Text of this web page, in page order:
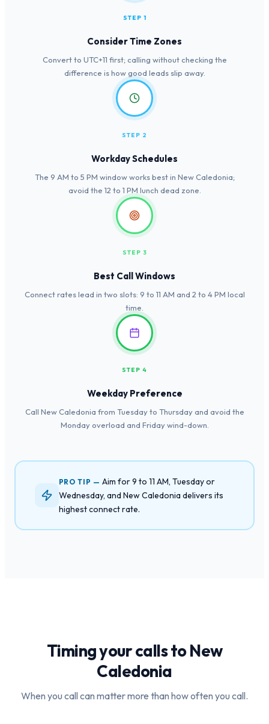
STEP 1
Consider Time Zones
Convert to UTC+11 first; calling without checking the
difference is how good leads slip away.
STEP 2
Workday Schedules
The 9 AM to 5 PM window works best in New Caledonia;
avoid the 12 to 1 PM lunch dead zone.
STEP 3
Best Call Windows
Connect rates lead in two slots: 9 to 11 AM and 2 to 4 PM local
time.
STEP 4
Weekday Preference
Call New Caledonia from Tuesday to Thursday and avoid the
Monday overload and Friday wind-down.
PRO TIP —Aim for 9 to 11 AM, Tuesday or
Wednesday, and New Caledonia delivers its
highest connect rate.
Timing your calls toNew
Caledonia
When you call can matter more than how often you call.